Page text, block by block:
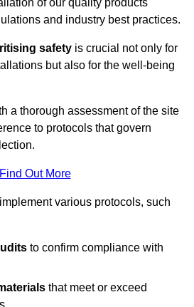
of our quality products
and industry best practices.
safety is crucial not only for
but also for the well-being
a thorough assessment of the site
to protocols that govern
Find Out More
various protocols, such
to confirm compliance with
that meet or exceed